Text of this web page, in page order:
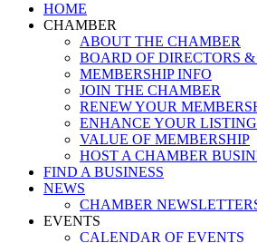
HOME
CHAMBER
ABOUT THE CHAMBER
BOARD OF DIRECTORS
MEMBERSHIP INFO
JOIN THE CHAMBER
RENEW YOUR
ENHANCE YOUR LISTING
VALUE OF MEMBERSHIP
HOST A CHAMBER
FIND A BUSINESS
NEWS
CHAMBER
EVENTS
CALENDAR OF EVENTS